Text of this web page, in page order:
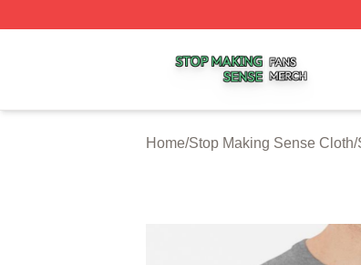
Home/Stop Making Sense Cloth/